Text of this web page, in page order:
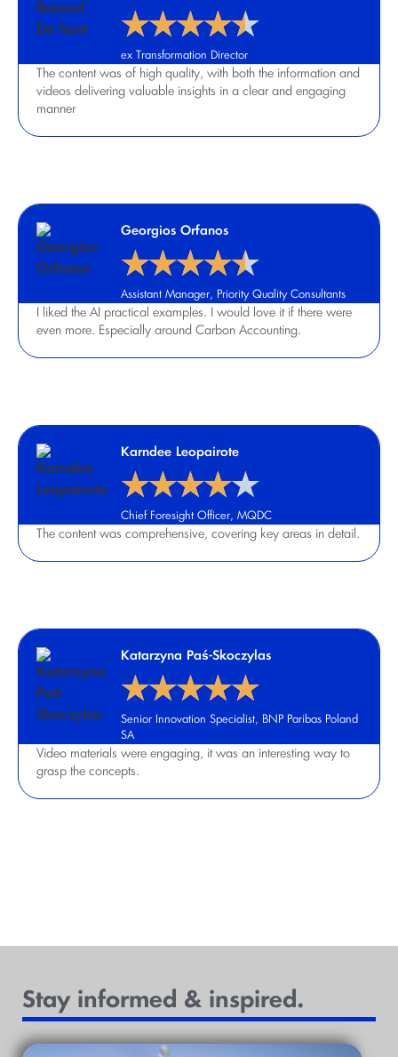
★★★★★
ex Transformation Director
The content was of high quality, with both the information and
videos delivering valuable insights in a clear and engaging
manner
Georgios Orfanos
★★★★★
Assistant Manager, Priority Quality Consultants
I liked the AI practical examples. I would love it if there were
even more. Especially around Carbon Accounting.
Karndee Leopairote
★★★★★
Chief Foresight Officer, MQDC
The content was comprehensive, covering key areas in detail.
Katarzyna Paś-Skoczylas
★★★★★
Senior Innovation Specialist, BNP Paribas Poland
SA
Video materials were engaging, it was an interesting way to
grasp the concepts.
Stay informed & inspired.